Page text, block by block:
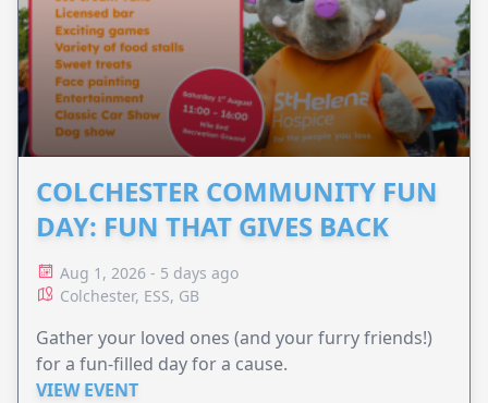
COLCHESTER COMMUNITY FUN
DAY: FUN THAT GIVES BACK
Aug 1, 2026 - 5 days ago
Colchester, ESS, GB
Gather your loved ones (and your furry friends!)
for a fun-filled day for a cause.
VIEW EVENT